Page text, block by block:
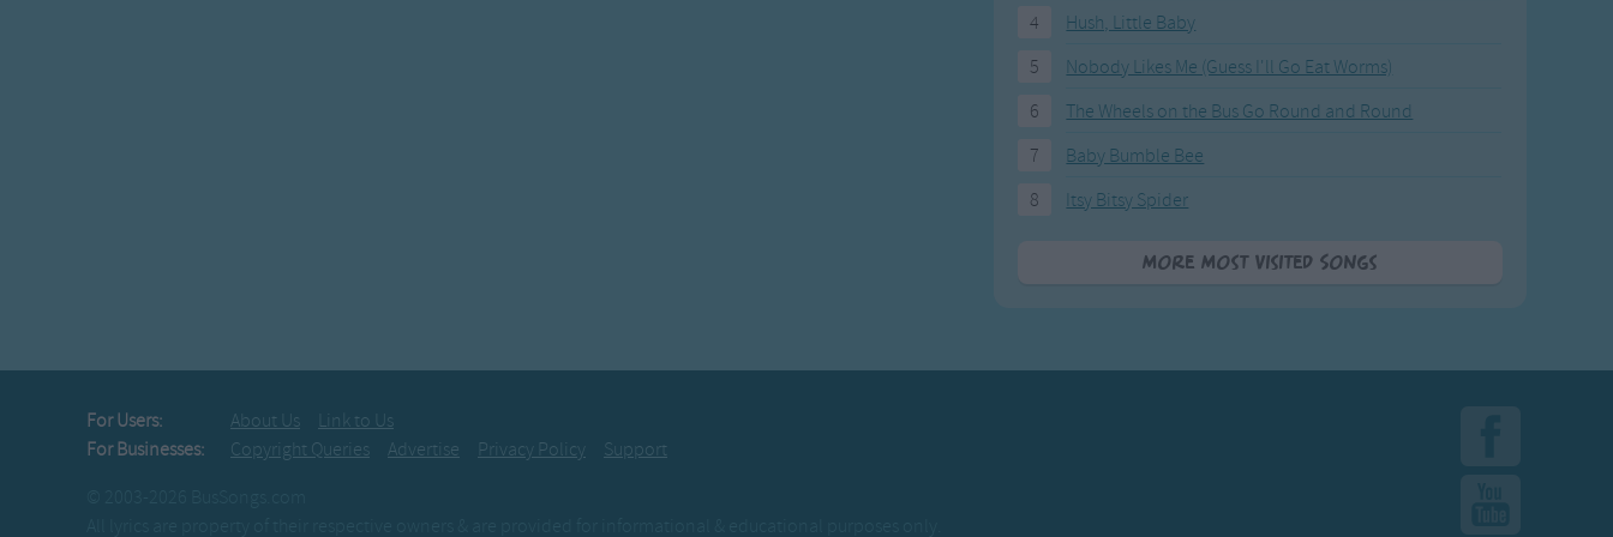
4
Hush, Little Baby
5
Nobody Likes Me (Guess I'll Go Eat Worms)
6
The Wheels on the Bus Go Round and Round
7
Baby Bumble Bee
8
Itsy Bitsy Spider
More Most Visited Songs
For Users: About Us
Link to Us
For Businesses:
Copyright Queries Advertise Privacy Policy
Support